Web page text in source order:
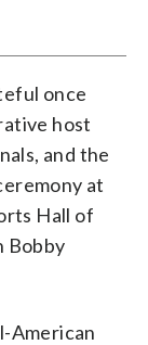
once
host
and the
at
Hall of
Bobby
American